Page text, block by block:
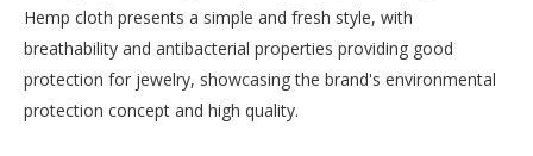
Hemp cloth presents a simple and fresh style, with
breathability and antibacterial properties providing good
protection for jewelry, showcasing the brand's environmental
protection concept and high quality.